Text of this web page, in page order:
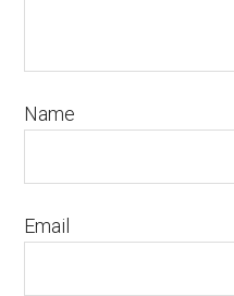
Name
Email